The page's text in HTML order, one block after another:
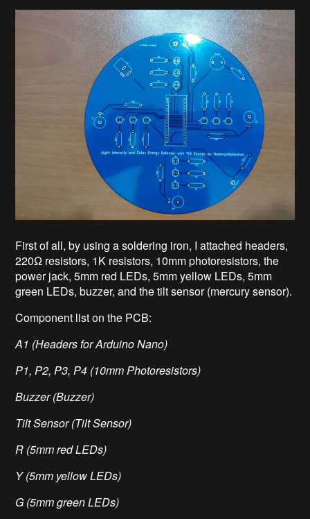
First of all, by using a soldering iron, I attached headers,
220Ω resistors, 1K resistors, 10mm photoresistors, the
power jack, 5mm red LEDs, 5mm yellow LEDs, 5mm
green LEDs, buzzer, and the tilt sensor (mercury sensor).
Component list on the PCB:
A1 (Headers for Arduino Nano)
P1, P2, P3, P4 (10mm Photoresistors)
Buzzer (Buzzer)
Tilt Sensor (Tilt Sensor)
R (5mm red LEDs)
Y (5mm yellow LEDs)
G (5mm green LEDs)